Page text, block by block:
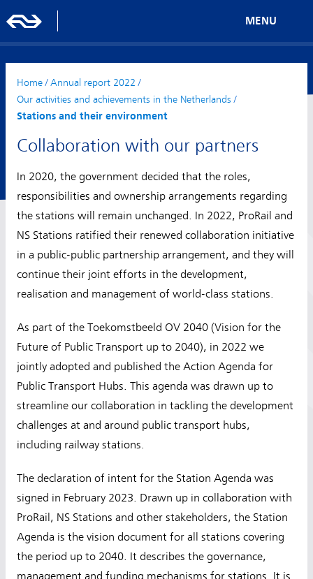
MENU
Home/ Annual report 2022 /
Our activities and achievements in the Netherlands /
Stations and their environment
Collaboration with our partners
In 2020, the government decided that the roles,
responsibilities and ownership arrangements regarding
the stations will remain unchanged. In 2022, ProRail and
NS Stations ratified their renewed collaboration initiative
in a public-public partnership arrangement, and they will
continue their joint efforts in the development,
realisation and management of world-class stations.
As part of the Toekomstbeeld OV 2040 (Vision for the
Future of Public Transport up to 2040), in 2022 we
jointly adopted and published the Action Agenda for
Public Transport Hubs. This agenda was drawn up to
streamline our collaboration in tackling the development
challenges at and around public transport hubs,
including railway stations.
The declaration of intent for the Station Agenda was
signed in February 2023. Drawn up in collaboration with
ProRail, NS Stations and other stakeholders, the Station
Agenda is the vision document for all stations covering
the period up to 2040. It describes the governance,
management and funding mechanisms for stations. It is